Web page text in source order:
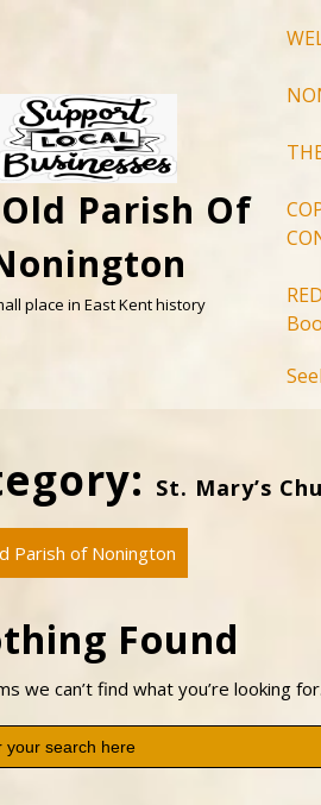
Parish Of
place in East Kent history
St. Mary’s
Parish of Nonington
Found
we can’t find what you’re looking